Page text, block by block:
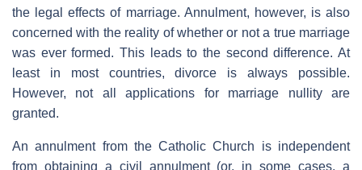
the legal effects of marriage. Annulment, however, is also
concerned with the reality of whether or not a true marriage
was ever formed. This leads to the second difference. At
least in most countries, divorce is always possible.
However, not all applications for marriage nullity are
granted.
An annulment from the Catholic Church is independent
from obtaining a civil annulment (or, in some cases, a